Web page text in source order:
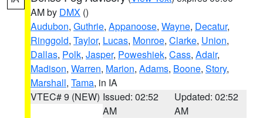
AM by DMX ()
Audubon, Guthrie, Appanoose, Wayne, Decatur,
Ringgold, Taylor, Lucas, Monroe, Clarke, Union,
Dallas, Polk, Jasper, Poweshiek, Cass, Adair,
Madison, Warren, Marion, Adams, Boone, Story,
Marshall, Tama, in IA
VTEC# 9 (NEW) Issued: 02:52
AM
Updated: 02:52
AM